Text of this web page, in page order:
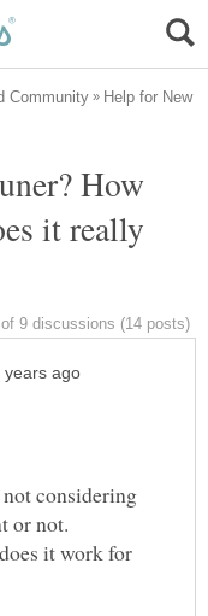
Help for New
How
it really
considering
or not.
it work for